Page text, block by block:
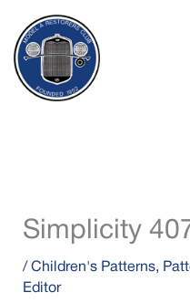
content
Simplicity
/ Children's Patterns,
Editor